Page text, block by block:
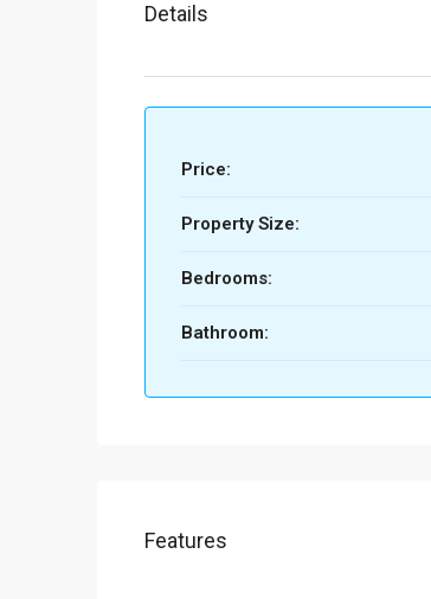
Details
Price:
Property Size:
Bedrooms:
Bathroom:
Features